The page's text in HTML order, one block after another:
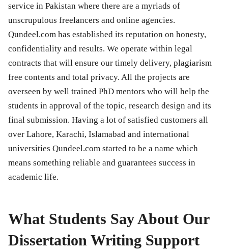
service in Pakistan where there are a myriads of
unscrupulous freelancers and online agencies.
Qundeel.com has established its reputation on honesty,
confidentiality and results. We operate within legal
contracts that will ensure our timely delivery, plagiarism
free contents and total privacy. All the projects are
overseen by well trained PhD mentors who will help the
students in approval of the topic, research design and its
final submission. Having a lot of satisfied customers all
over Lahore, Karachi, Islamabad and international
universities Qundeel.com started to be a name which
means something reliable and guarantees success in
academic life.
What Students Say About Our
Dissertation Writing Support